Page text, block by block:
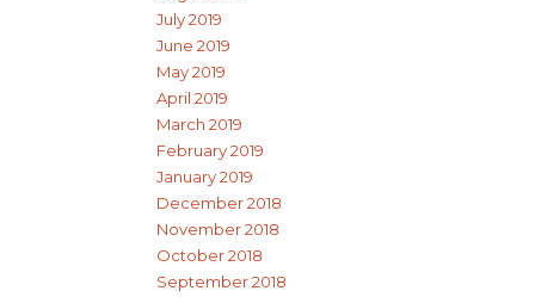
July 2019
June 2019
May 2019
April 2019
March 2019
February 2019
January 2019
December 2018
November 2018
October 2018
September 2018